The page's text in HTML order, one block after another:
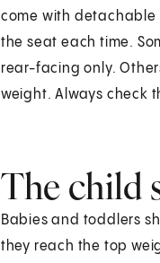
come with detachable
the seat each time.
rear-facing only.
weight. Always check
The child
Babies and toddlers
they reach the top